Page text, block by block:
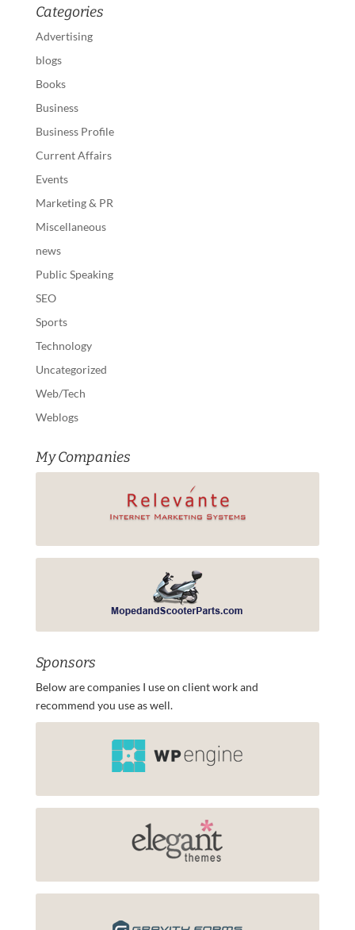
Categories
Advertising
blogs
Books
Business
Business Profile
Current Affairs
Events
Marketing & PR
Miscellaneous
news
Public Speaking
SEO
Sports
Technology
Uncategorized
Web/Tech
Weblogs
My Companies
Sponsors
Below are companies I use on client work and
recommend you use as well.